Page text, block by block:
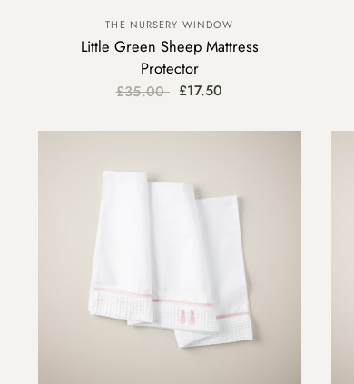
THE NURSERY WINDOW
Little Green Sheep Mattress
Protector
£35.00 £17.50